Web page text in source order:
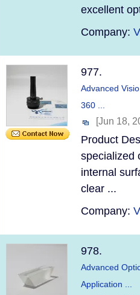
excellent
Company:
977.
Advanced
360 ...
[Jun 18,
Product
specialized
internal
clear ...
Company:
978.
Advanced
Application ...